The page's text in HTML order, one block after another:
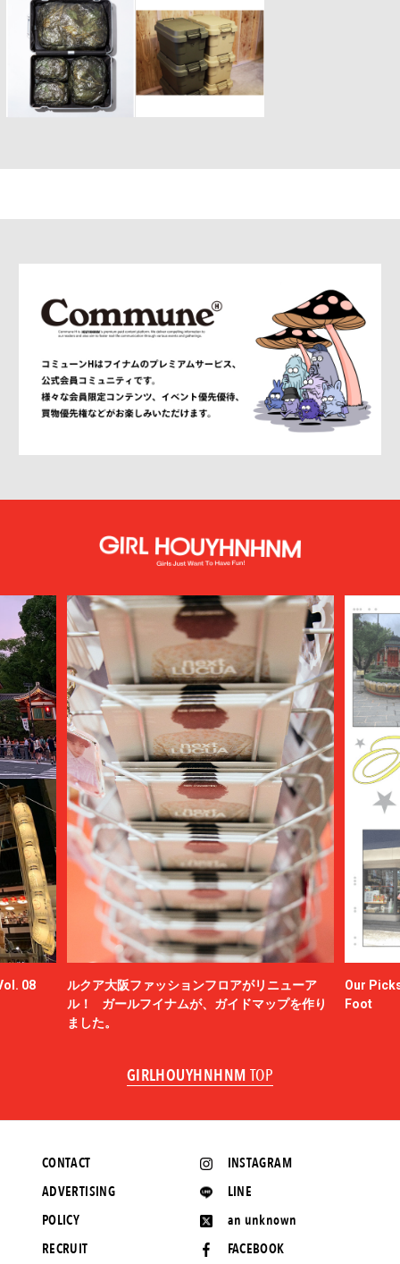
08
ルクア大阪ファッションフロアがリニューア
ル！ ガールフイナムが、ガイドマップを作り
ました。
Our
Foot
GIRLHOUYHNHNM TOP
INSTAGRAM
LINE
an unknown
FACEBOOK
CONTACT
ADVERTISING
POLICY
RECRUIT